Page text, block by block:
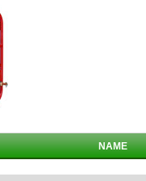
NAME